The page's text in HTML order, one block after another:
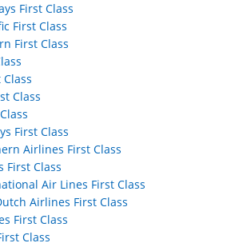
First Class
First Class
First Class
Class
Class
First Class
Airlines First Class
First Class
Air Lines First Class
Airlines First Class
First Class
Class